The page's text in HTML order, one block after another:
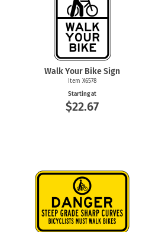
Walk Your Bike Sign
Item X6578
Starting at
$22.67